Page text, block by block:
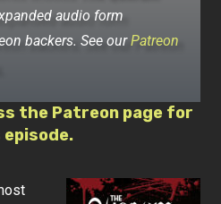
audio form
backers. See ourPatreon
the Patreon page for